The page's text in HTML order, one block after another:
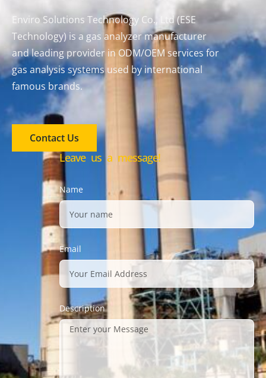
Enviro Solutions Technology Co., Ltd (ESE
Technology) is a gas analyzer manufacturer
and leading provider in ODM/OEM services for
gas analysis systems used by international
famous brands.
Contact Us
Leave us a message!
Name
Email
Description